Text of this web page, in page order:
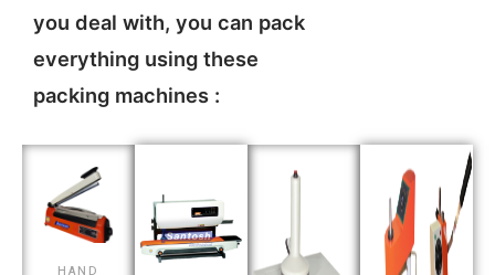
you deal with, you can pack
everything using these
packing machines :
HAND